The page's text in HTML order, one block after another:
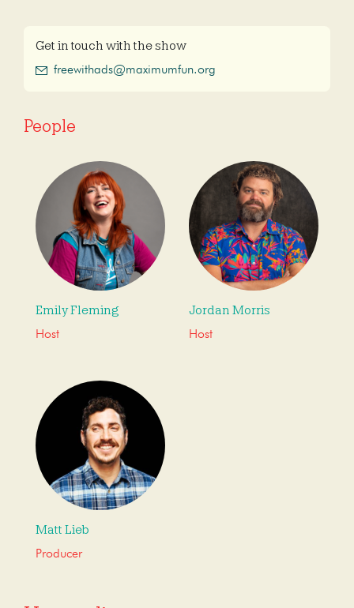
Get in touch with the show
freewithads@maximumfun.org
People
Emily Fleming
Host
Jordan Morris
Host
Matt Lieb
Producer